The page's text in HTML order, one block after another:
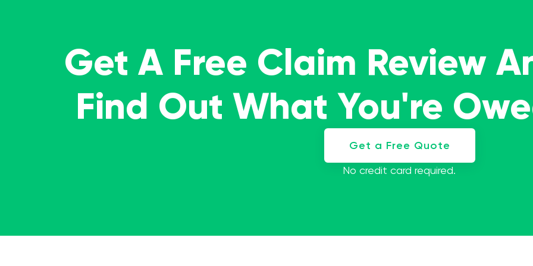
Get A Free Claim Review
Find Out What You're
Get a Free Quote
No credit card required.